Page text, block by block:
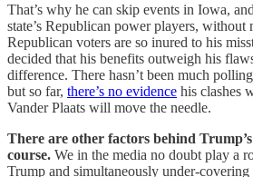
That’s why he can skip events in Iowa,
state’s Republican power players, without
Republican voters are so inured to his
decided that his benefits outweigh his
difference. There hasn’t been much
but so far, there’s no evidence his clashes
Vander Plaats will move the needle.
There are other factors behind
course. We in the media no doubt play a
Trump and simultaneously under-